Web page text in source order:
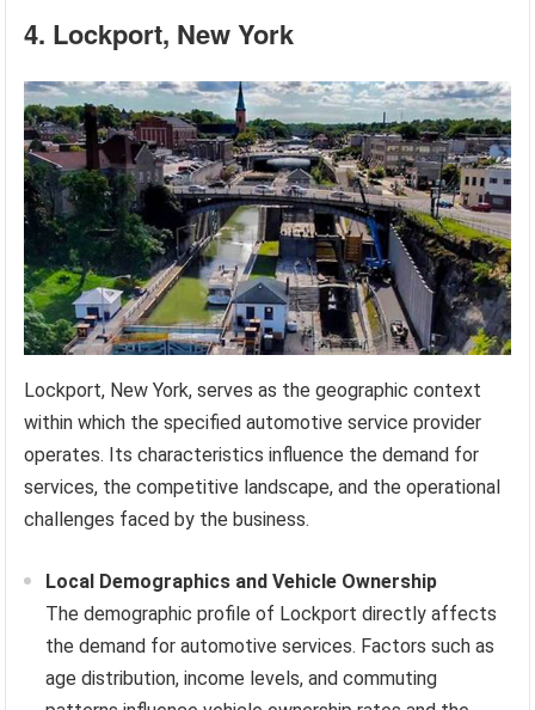
4. Lockport, New York
Lockport, New York, serves as the geographic context
within which the specified automotive service provider
operates. Its characteristics influence the demand for
services, the competitive landscape, and the operational
challenges faced by the business.
Local Demographics and Vehicle Ownership
The demographic profile of Lockport directly affects
the demand for automotive services. Factors such as
age distribution, income levels, and commuting